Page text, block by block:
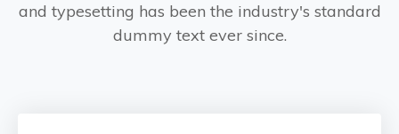
and typesetting has been the industry's standard
dummy text ever since.